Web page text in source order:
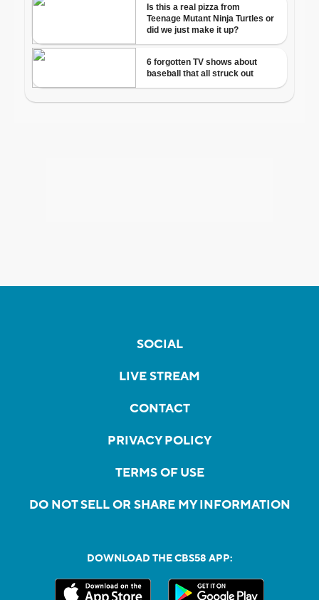
SOCIAL
LIVE STREAM
CONTACT
PRIVACY POLICY
TERMS OF USE
DO NOT SELL OR SHARE MY INFORMATION
DOWNLOAD THE CBS58 APP: